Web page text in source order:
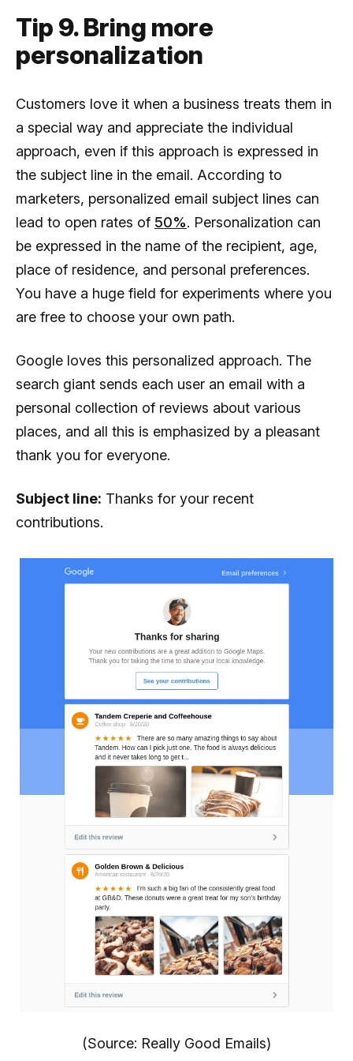
Tip 9. Bring more
personalization
Customers love it when a business treats them in
a special way and appreciate the individual
approach, even if this approach is expressed in
the subject line in the email. According to
marketers, personalized email subject lines can
lead to open rates of 50%. Personalization can
be expressed in the name of the recipient, age,
place of residence, and personal preferences.
You have a huge field for experiments where you
are free to choose your own path.
Google loves this personalized approach. The
search giant sends each user an email with a
personal collection of reviews about various
places, and all this is emphasized by a pleasant
thank you for everyone.
Subject line: Thanks for your recent
contributions.
(Source: Really Good Emails)